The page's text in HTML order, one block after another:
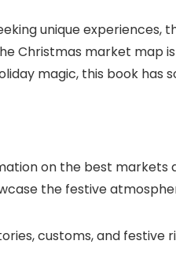
unique experiences,
Christmas market map
magic, this book has
on the best markets
the festive
customs, and